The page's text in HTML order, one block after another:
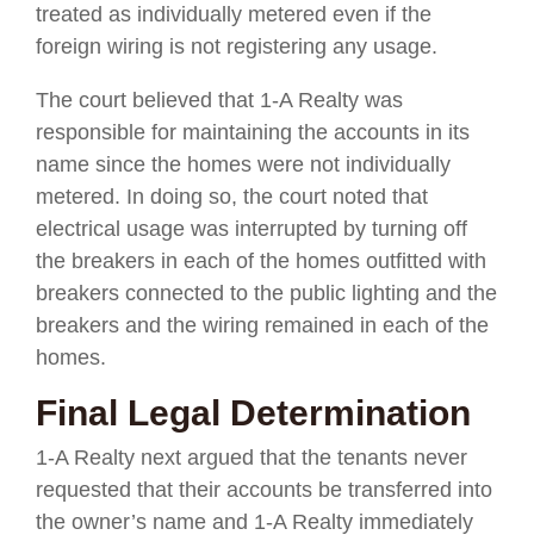
treated as individually metered even if the
foreign wiring is not registering any usage.
The court believed that 1-A Realty was
responsible for maintaining the accounts in its
name since the homes were not individually
metered. In doing so, the court noted that
electrical usage was interrupted by turning off
the breakers in each of the homes outfitted with
breakers connected to the public lighting and the
breakers and the wiring remained in each of the
homes.
Final Legal Determination
1-A Realty next argued that the tenants never
requested that their accounts be transferred into
the owner’s name and 1-A Realty immediately